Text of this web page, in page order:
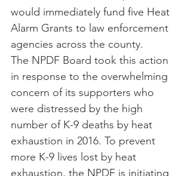
would immediately fund five Heat
Alarm Grants to law enforcement
agencies across the county.
The NPDF Board took this action
in response to the overwhelming
concern of its supporters who
were distressed by the high
number of K-9 deaths by heat
exhaustion in 2016. To prevent
more K-9 lives lost by heat
exhaustion, the NPDF is initiating